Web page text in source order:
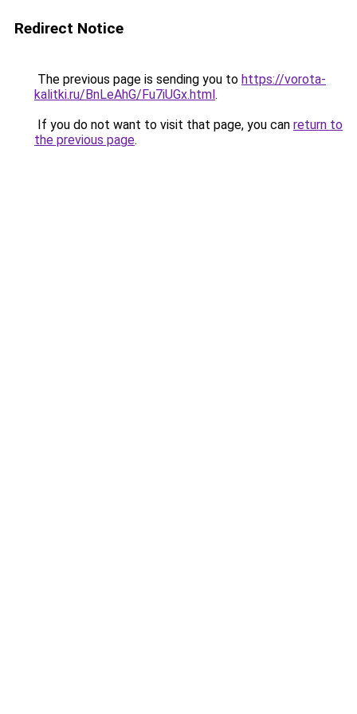
Redirect Notice
The previous page is sending you to https://vorota-
kalitki.ru/BnLeAhG/Fu7iUGx.html.
If you do not want to visit that page, you can return to
the previous page.